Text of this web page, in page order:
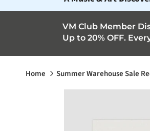
VM Club Member
Up to 20% OFF.
Home Summer Warehouse Sale